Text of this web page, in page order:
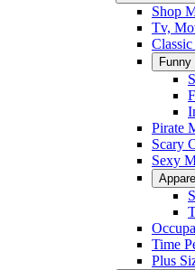
Shop
Tv,
Pirate
Scary
Sexy
Apparel
Time
Plus